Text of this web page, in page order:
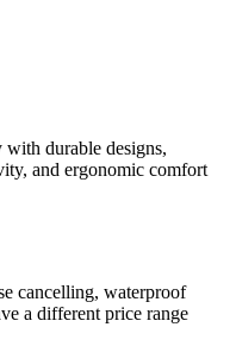
durable designs,
and ergonomic comfort
cancelling, waterproof
a different price range